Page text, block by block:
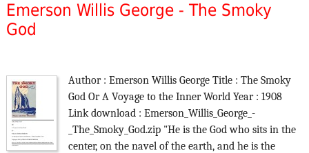
Emerson Willis George - The Smoky
God
Author : Emerson Willis George Title : The Smoky
God Or A Voyage to the Inner World Year : 1908
Link download : Emerson_Willis_George_-
_The_Smoky_God.zip "He is the God who sits in the
center, on the navel of the earth, and he is the